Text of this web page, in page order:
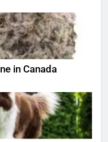
in Canada